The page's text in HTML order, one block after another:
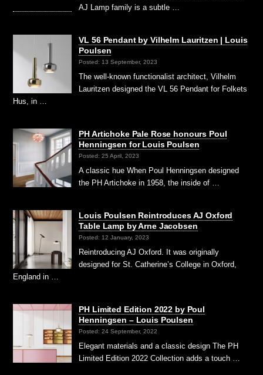
AJ Lamp family is a subtle …
VL 56 Pendant by Vilhelm Lauritzen | Louis
Poulsen
Posted: 13 September, 2023
The well-known functionalist architect, Vilhelm
Lauritzen designed the VL 56 Pendant for Folkets
Hus, in …
PH Artichoke Pale Rose honours Poul
Henningsen for Louis Poulsen
Posted: 25 April, 2023
A classic hue When Poul Henningsen designed
the PH Artichoke in 1958, the inside of …
Louis Poulsen Reintroduces AJ Oxford
Table Lamp by Arne Jacobsen
Posted: 12 January, 2023
Reintroducing AJ Oxford. It was originally
designed for St. Catherine’s College in Oxford,
England in …
PH Limited Edition 2022 by Poul
Henningsen – Louis Poulsen
Posted: 24 September, 2022
Elegant materials and a classic design The PH
Limited Edition 2022 Collection adds a touch …